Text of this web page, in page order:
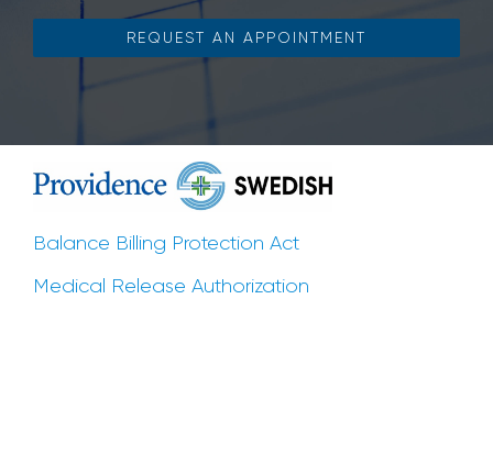
REQUEST AN APPOINTMENT
Balance Billing Protection Act
Medical Release Authorization